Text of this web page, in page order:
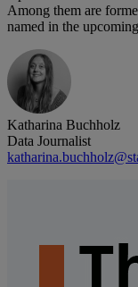
Among them are
named in the
Katharina Buchholz
Data Journalist